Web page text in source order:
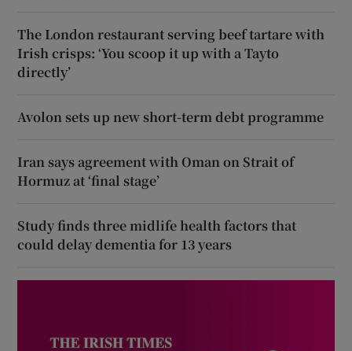
The London restaurant serving beef tartare with
Irish crisps: ‘You scoop it up with a Tayto
directly’
Avolon sets up new short-term debt programme
Iran says agreement with Oman on Strait of
Hormuz at ‘final stage’
Study finds three midlife health factors that
could delay dementia for 13 years